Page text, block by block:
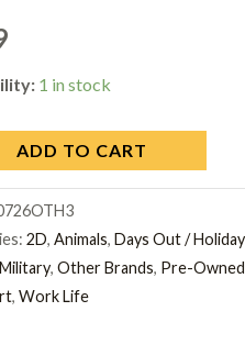
1 in stock
ADD TO CART
2D,Animals,Days Out /
Military,Other Brands, Pre-
,Work Life